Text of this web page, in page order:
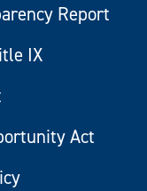
Report
IX
Act